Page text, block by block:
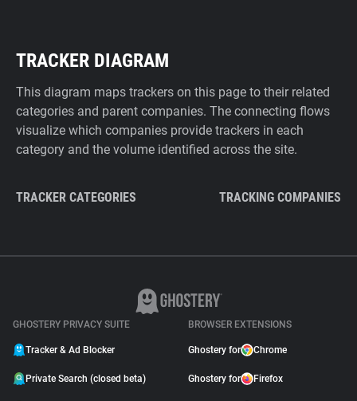
TRACKER DIAGRAM
This diagram maps trackers on this page to their related
categories and parent companies. The connecting flows
visualize which companies provide trackers in each
category and the volume identified across the site.
TRACKER CATEGORIES TRACKING COMPANIES
GHOSTERY PRIVACY SUITE
Tracker & Ad Blocker
Private Search (closed beta)
BROWSER EXTENSIONS
Ghostery for Chrome
Ghostery for Firefox